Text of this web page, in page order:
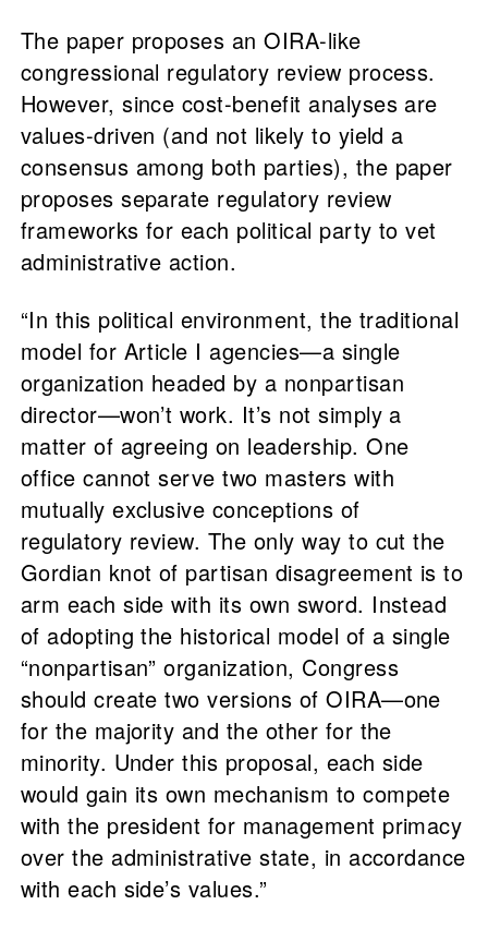
The paper proposes an OIRA-like
congressional regulatory review process.
However, since cost-benefit analyses are
values-driven (and not likely to yield a
consensus among both parties), the paper
proposes separate regulatory review
frameworks for each political party to vet
administrative action.
“In this political environment, the traditional
model for Article I agencies—a single
organization headed by a nonpartisan
director—won’t work. It’s not simply a
matter of agreeing on leadership. One
office cannot serve two masters with
mutually exclusive conceptions of
regulatory review. The only way to cut the
Gordian knot of partisan disagreement is to
arm each side with its own sword. Instead
of adopting the historical model of a single
“nonpartisan” organization, Congress
should create two versions of OIRA—one
for the majority and the other for the
minority. Under this proposal, each side
would gain its own mechanism to compete
with the president for management primacy
over the administrative state, in accordance
with each side’s values.”